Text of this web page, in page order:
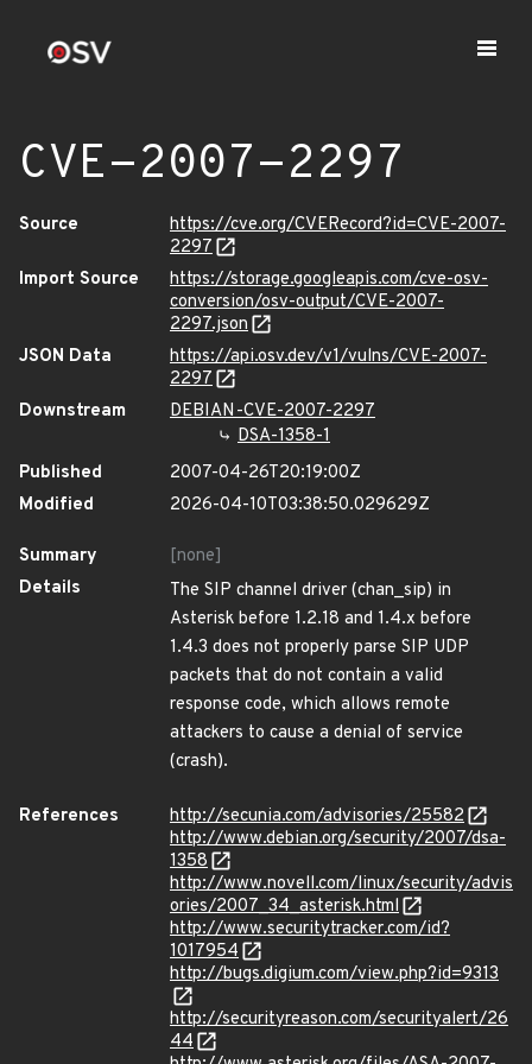
CVE-2007-2297
Source
https://cve.org/CVERecord?id=CVE-2007-
2297
Import Source
https://storage.googleapis.com/cve-osv-
conversion/osv-output/CVE-2007-
2297.json
JSON Data
https://api.osv.dev/v1/vulns/CVE-2007-
2297
Downstream
DEBIAN-CVE-2007-2297
DSA-1358-1
Published
2007-04-26T20:19:00Z
Modified
2026-04-10T03:38:50.029629Z
Summary
[none]
Details
The SIP channel driver (chan_sip) in
Asterisk before 1.2.18 and 1.4.x before
1.4.3 does not properly parse SIP UDP
packets that do not contain a valid
response code, which allows remote
attackers to cause a denial of service
(crash).
References
http://secunia.com/advisories/25582
http://www.debian.org/security/2007/dsa-
1358
http://www.novell.com/linux/security/advis
ories/2007_34_asterisk.html
http://www.securitytracker.com/id?
1017954
http://bugs.digium.com/view.php?id=9313
http://securityreason.com/securityalert/26
44